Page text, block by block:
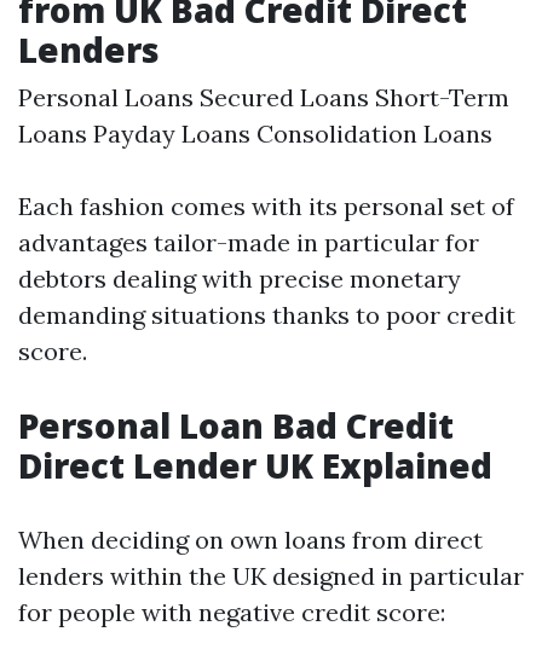
from UK Bad Credit Direct
Lenders
Personal Loans Secured Loans Short-Term
Loans Payday Loans Consolidation Loans
Each fashion comes with its personal set of
advantages tailor-made in particular for
debtors dealing with precise monetary
demanding situations thanks to poor credit
score.
Personal Loan Bad Credit
Direct Lender UK Explained
When deciding on own loans from direct
lenders within the UK designed in particular
for people with negative credit score: